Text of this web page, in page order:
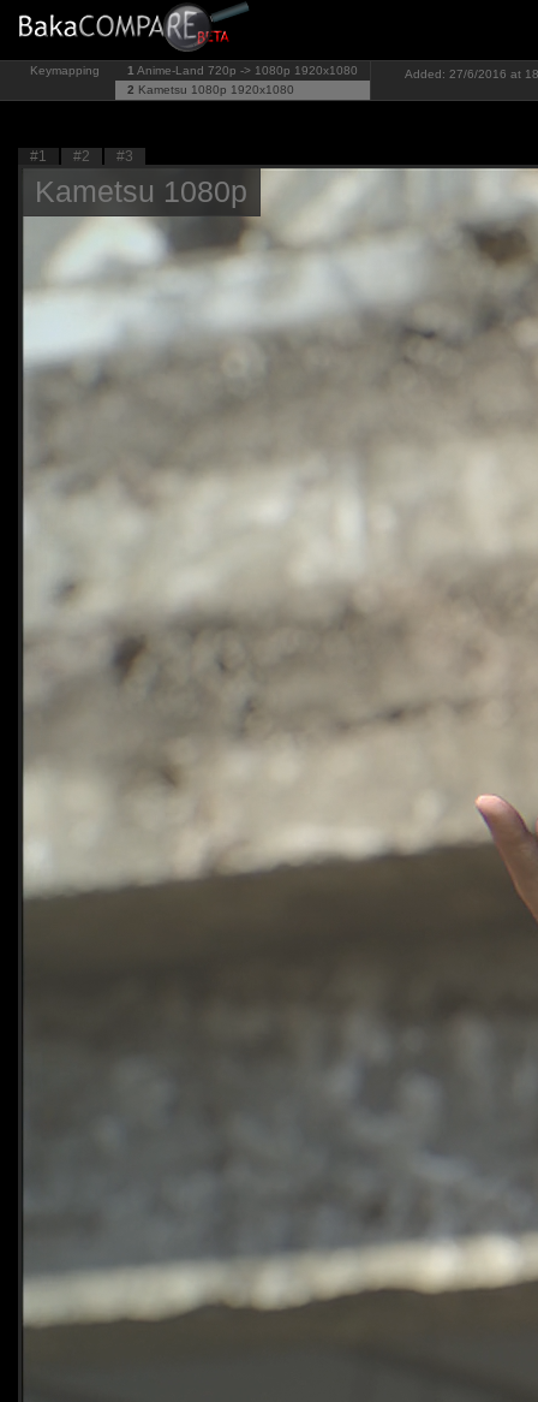
Keymapping 1 Anime-Land 720p -> 1080p 1920x1080
2 Kametsu 1080p 1920x1080
Added: 27/6/2016 at
#1 #2 #3
Kametsu 1080p